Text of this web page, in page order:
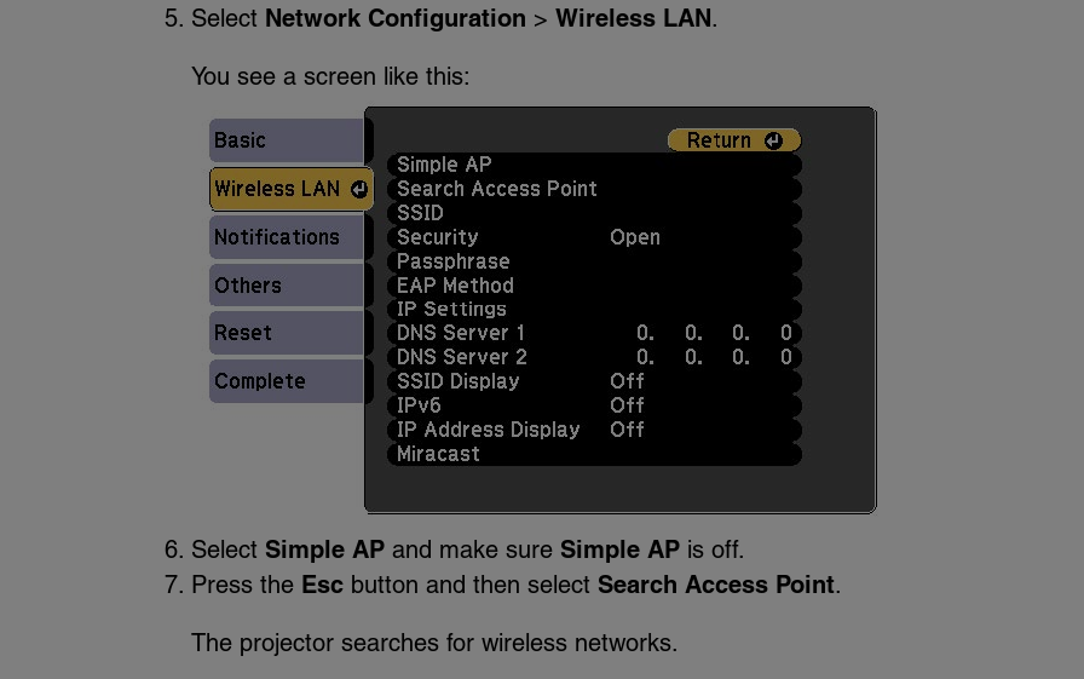
Select Network Configuration > Wireless LAN.
You see a screen like this:
Select Simple APand make sure Simple APis off.
Press the Escbutton and then select Search Access Point.
The projector searches for wireless networks.